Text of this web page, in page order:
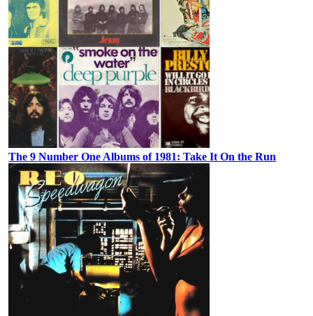
The 9 Number One Albums of 1981: Take It On the Run